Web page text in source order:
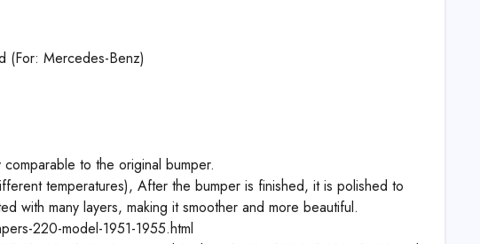
(For: Mercedes-Benz)
to the original bumper.
temperatures), After the bumper is finished, it is polished to
with many layers, making it smoother and more beautiful.
220-model-1951-1955.html